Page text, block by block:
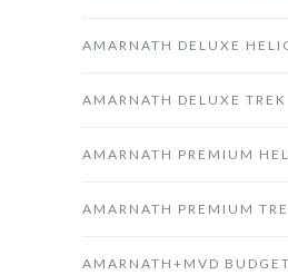
AMARNATH DELUXE
AMARNATH DELUXE TREK
AMARNATH PREMIUM
AMARNATH PREMIUM
AMARNATH+MVD